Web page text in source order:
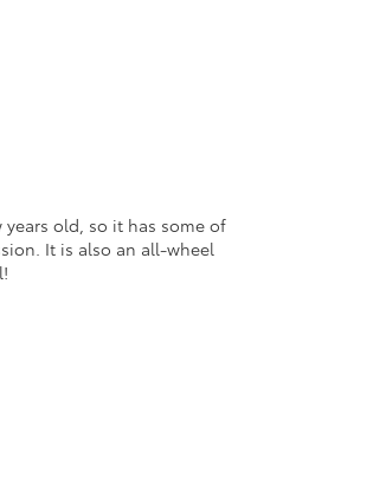
years old, so it has some of
It is also an all-wheel